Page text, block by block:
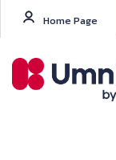
Home Page